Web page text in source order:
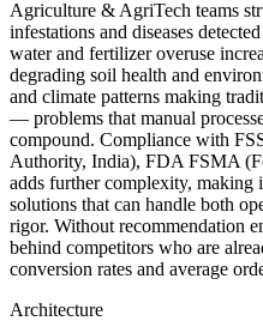
Agriculture & AgriTech teams
infestations and diseases
water and fertilizer overuse
degrading soil health and
and climate patterns making
— problems that manual
compound. Compliance with
Authority, India), FDA FSMA
adds further complexity,
solutions that can handle both
rigor. Without recommendation
behind competitors who are
conversion rates and average
Architecture